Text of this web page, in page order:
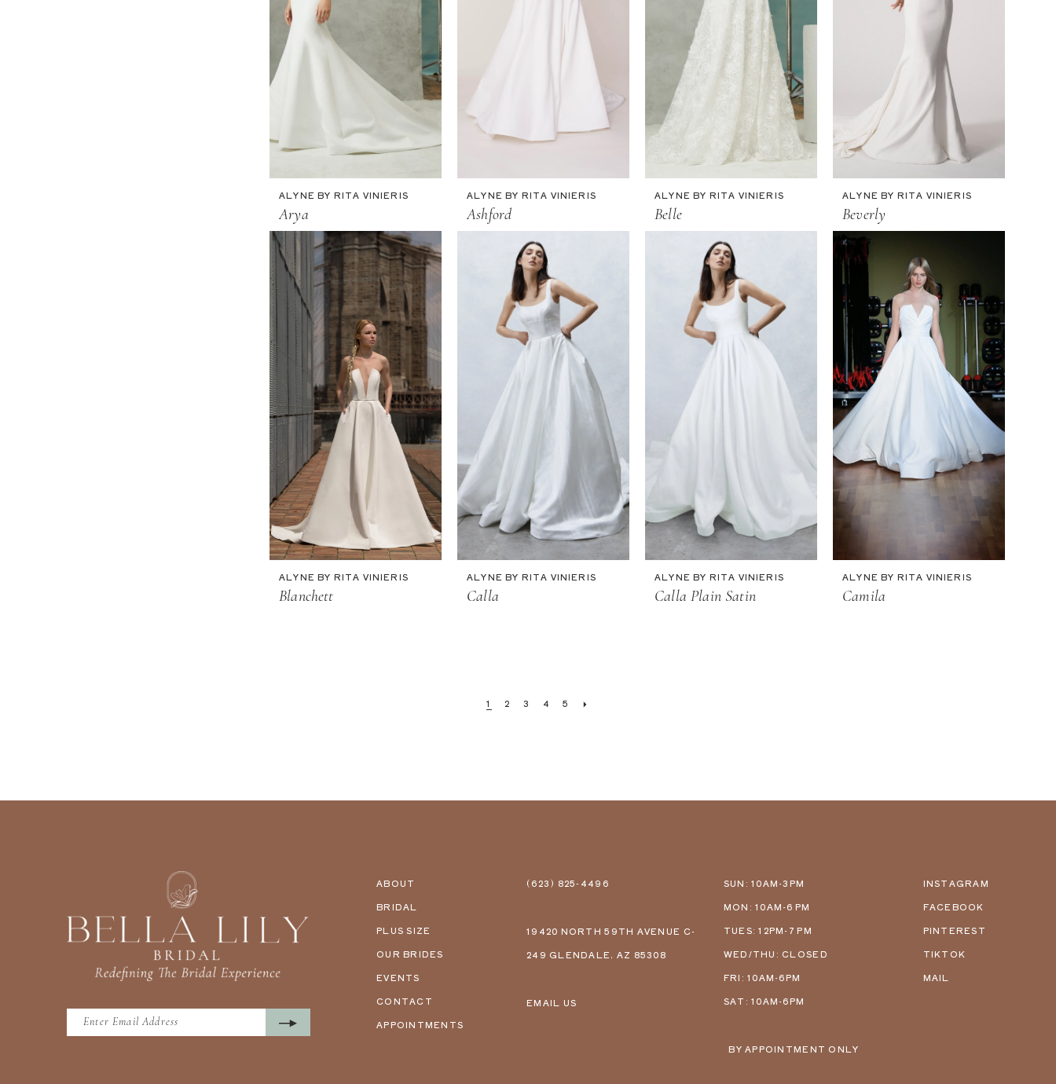
ALYNE BY RITA VINIERIS
Arya
ALYNE BY RITA VINIERIS
Ashford
ALYNE BY RITA VINIERIS
Belle
ALYNE BY RITA VINIERIS
Beverly
ALYNE BY RITA VINIERIS
Blanchett
ALYNE BY RITA VINIERIS
Calla
ALYNE BY RITA VINIERIS
Calla Plain Satin
ALYNE BY RITA VINIERIS
Camila
1 2 3 4 5
ABOUT
BRIDAL
PLUS SIZE
OUR BRIDES
EVENTS
CONTACT
APPOINTMENTS
(623) 825‑4496
19420 NORTH 59TH AVENUE C-
249 GLENDALE, AZ 85308
EMAIL US
SUN: 10AM-3PM
MON: 10AM-6 PM
TUES: 12PM-7 PM
WED/THU: CLOSED
FRI: 10AM-6PM
SAT: 10AM-6PM
BY APPOINTMENT ONLY
INSTAGRAM
FACEBOOK
PINTEREST
TIKTOK
MAIL